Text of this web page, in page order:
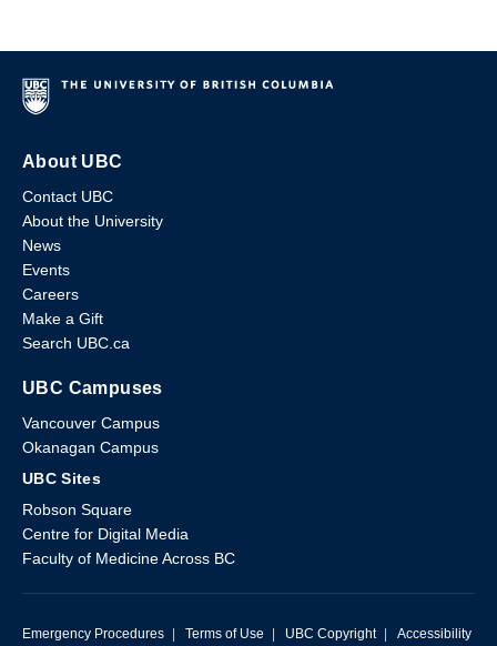
About UBC
Contact UBC
About the University
News
Events
Careers
Make a Gift
Search UBC.ca
UBC Campuses
Vancouver Campus
Okanagan Campus
UBC Sites
Robson Square
Centre for Digital Media
Faculty of Medicine Across BC
Emergency Procedures Terms of Use UBC Copyright Accessibility